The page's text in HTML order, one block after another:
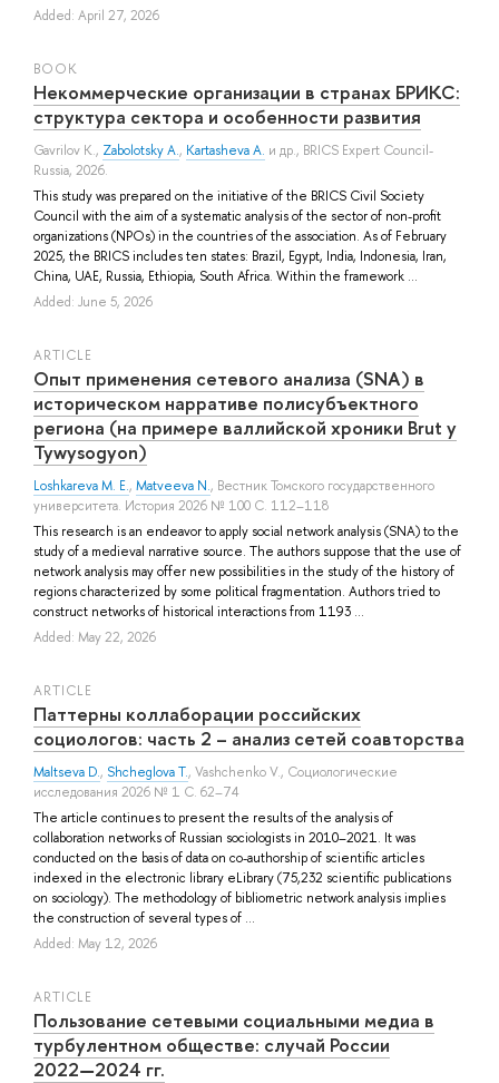
Added: April 27, 2026
BOOK
Некоммерческие организации в странах БРИКС:
структура сектора и особенности развития
Gavrilov K., Zabolotsky A., Kartasheva A. и др., BRICS Expert Council-
Russia, 2026.
This study was prepared on the initiative of the BRICS Civil Society
Council with the aim of a systematic analysis of the sector of non-profit
organizations (NPOs) in the countries of the association. As of February
2025, the BRICS includes ten states: Brazil, Egypt, India, Indonesia, Iran,
China, UAE, Russia, Ethiopia, South Africa. Within the framework ...
Added: June 5, 2026
ARTICLE
Опыт применения сетевого анализа (SNA) в
историческом нарративе полисубъектного
региона (на примере валлийской хроники Brut y
Tywysogyon)
Loshkareva M. E., Matveeva N., Вестник Томского государственного
университета. История 2026 № 100 С. 112–118
This research is an endeavor to apply social network analysis (SNA) to the
study of a medieval narrative source. The authors suppose that the use of
network analysis may offer new possibilities in the study of the history of
regions characterized by some political fragmentation. Authors tried to
construct networks of historical interactions from 1193 ...
Added: May 22, 2026
ARTICLE
Паттерны коллаборации российских
социологов: часть 2 – анализ сетей соавторства
Maltseva D., Shcheglova T., Vashchenko V., Социологические
исследования 2026 № 1 С. 62–74
The article continues to present the results of the analysis of
collaboration networks of Russian sociologists in 2010–2021. It was
conducted on the basis of data on co-authorship of scientific articles
indexed in the electronic library eLibrary (75,232 scientific publications
on sociology). The methodology of bibliometric network analysis implies
the construction of several types of ...
Added: May 12, 2026
ARTICLE
Пользование сетевыми социальными медиа в
турбулентном обществе: случай России
2022―2024 гг.